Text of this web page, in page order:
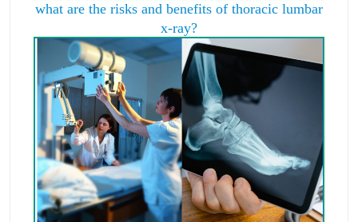
what are the risks and benefits of thoracic lumbar
x-ray?